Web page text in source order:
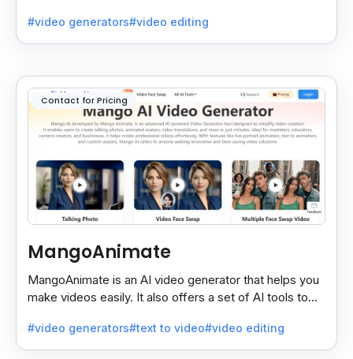
#video generators#video editing
Contact for Pricing
MangoAnimate
MangoAnimate is an AI video generator that helps you
make videos easily. It also offers a set of AI tools to
#video generators#text to video#video editing